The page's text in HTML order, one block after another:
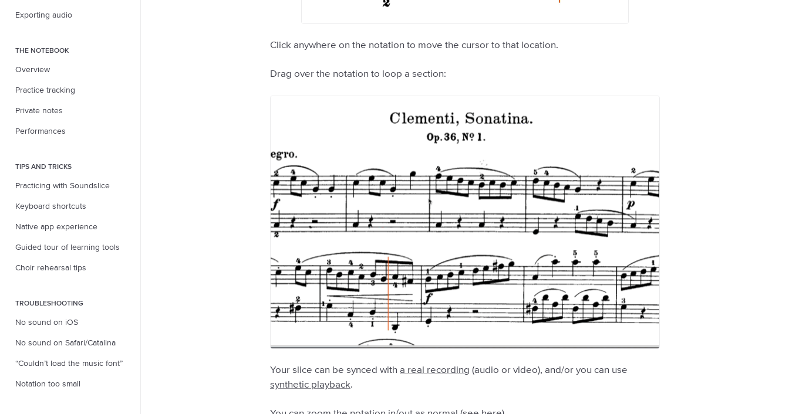
Exporting audio
THE NOTEBOOK
Overview
Practice tracking
Private notes
Performances
TIPS AND TRICKS
Practicing with Soundslice
Keyboard shortcuts
Native app experience
Guided tour of learning tools
Choir rehearsal tips
TROUBLESHOOTING
No sound on iOS
No sound on Safari/Catalina
“Couldn’t load the music font”
Notation too small
Click anywhere on the notation to move the cursor to that location.
Drag over the notation to loop a section:
Your slice can be synced with a real recording (audio or video), and/or you can use
synthetic playback.